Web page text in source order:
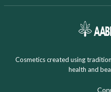
Cosmetics created using
health and